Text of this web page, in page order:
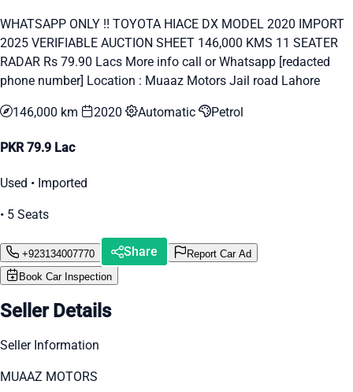
WHATSAPP ONLY ‼ TOYOTA HIACE DX MODEL 2020 IMPORT
2025 VERIFIABLE AUCTION SHEET 146,000 KMS 11 SEATER
RADAR Rs 79.90 Lacs More info call or Whatsapp [redacted
phone number] Location : Muaaz Motors Jail road Lahore
146,000 km 2020 Automatic Petrol
PKR 79.9 Lac
Used • Imported
• 5 Seats
+923134007770 Share
Report Car Ad
Book Car Inspection
Seller Details
Seller Information
MUAAZ MOTORS